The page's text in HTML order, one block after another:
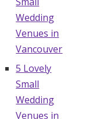
Wedding
Venues in
Vancouver
5 Lovely
Small
Wedding
Venues in